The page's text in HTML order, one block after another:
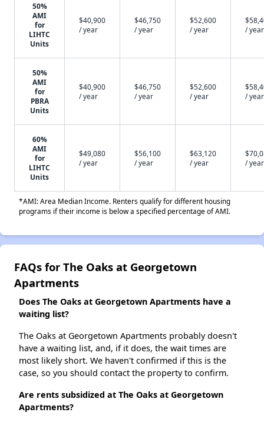
50%
AMI
for
LIHTC
Units
$40,900
/ year
$46,750
/ year
$52,600
/ year
/ year
50%
AMI
for
PBRA
Units
$40,900
/ year
$46,750
/ year
$52,600
/ year
/ year
60%
AMI
for
LIHTC
Units
$49,080
/ year
$56,100
/ year
$63,120
/ year
/ year
*AMI: Area Median Income. Renters qualify for different housing
programs if their income is below a specified percentage of AMI.
FAQs for The Oaks at Georgetown
Apartments
Does The Oaks at Georgetown Apartments have a
waiting list?
The Oaks at Georgetown Apartments probably doesn't
have a waiting list, and, if it does, the wait times are
most likely short. We haven't confirmed if this is the
case, so you should contact the property to confirm.
Are rents subsidized at The Oaks at Georgetown
Apartments?